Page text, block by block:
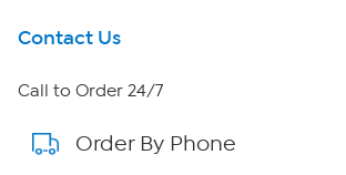
Get To Know Us
About HSN
About QVC Group
Contact Us
Call to Order 24/7
Order By Phone